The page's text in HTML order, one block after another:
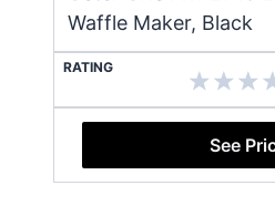
Waffle Maker, Black
RATING
See